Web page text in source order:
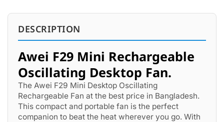
DESCRIPTION
Awei F29 Mini Rechargeable
Oscillating Desktop Fan.
The Awei F29 Mini Desktop Oscillating
Rechargeable Fan at the best price in Bangladesh.
This compact and portable fan is the perfect
companion to beat the heat wherever you go. With